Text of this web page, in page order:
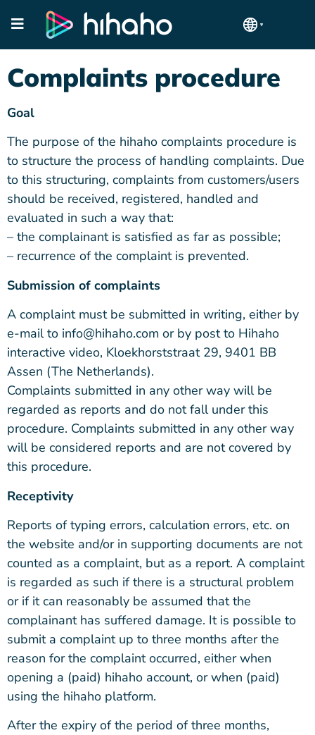
Complaints procedure
Goal
The purpose of the hihaho complaints procedure is
to structure the process of handling complaints. Due
to this structuring, complaints from customers/users
should be received, registered, handled and
evaluated in such a way that:
– the complainant is satisfied as far as possible;
– recurrence of the complaint is prevented.
Submission of complaints
A complaint must be submitted in writing, either by
e-mail to info@hihaho.com or by post to Hihaho
interactive video, Kloekhorststraat 29, 9401 BB
Assen (The Netherlands).
Complaints submitted in any other way will be
regarded as reports and do not fall under this
procedure. Complaints submitted in any other way
will be considered reports and are not covered by
this procedure.
Receptivity
Reports of typing errors, calculation errors, etc. on
the website and/or in supporting documents are not
counted as a complaint, but as a report. A complaint
is regarded as such if there is a structural problem
or if it can reasonably be assumed that the
complainant has suffered damage. It is possible to
submit a complaint up to three months after the
reason for the complaint occurred, either when
opening a (paid) hihaho account, or when (paid)
using the hihaho platform.
After the expiry of the period of three months,